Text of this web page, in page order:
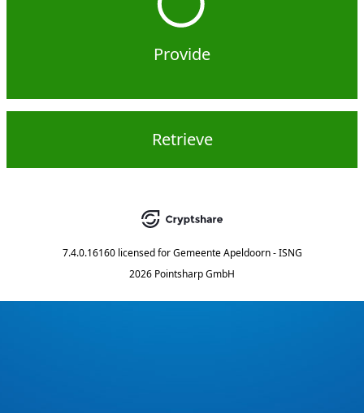
Provide
Retrieve
7.4.0.16160 licensed for Gemeente Apeldoorn - ISNG
2026 Pointsharp GmbH